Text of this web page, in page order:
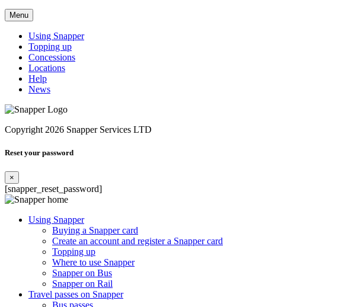
Menu
Using Snapper
Topping up
Concessions
Locations
Help
News
Copyright 2026 Snapper Services LTD
Reset your password
×
[snapper_reset_password]
Using Snapper
Buying a Snapper card
Create an account and register a Snapper card
Topping up
Where to use Snapper
Snapper on Bus
Snapper on Rail
Travel passes on Snapper
Bus passes